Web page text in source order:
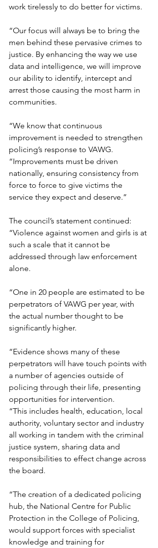
work tirelessly to do better for victims.
“Our focus will always be to bring the
men behind these pervasive crimes to
justice. By enhancing the way we use
data and intelligence, we will improve
our ability to identify, intercept and
arrest those causing the most harm in
communities.
“We know that continuous
improvement is needed to strengthen
policing’s response to VAWG.
“Improvements must be driven
nationally, ensuring consistency from
force to force to give victims the
service they expect and deserve.”
The council’s statement continued:
“Violence against women and girls is at
such a scale that it cannot be
addressed through law enforcement
alone.
“One in 20 people are estimated to be
perpetrators of VAWG per year, with
the actual number thought to be
significantly higher.
“Evidence shows many of these
perpetrators will have touch points with
a number of agencies outside of
policing through their life, presenting
opportunities for intervention.
“This includes health, education, local
authority, voluntary sector and industry
all working in tandem with the criminal
justice system, sharing data and
responsibilities to effect change across
the board.
“The creation of a dedicated policing
hub, the National Centre for Public
Protection in the College of Policing,
would support forces with specialist
knowledge and training for